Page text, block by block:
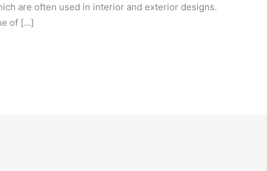
are often used in interior and exterior designs.
of […]